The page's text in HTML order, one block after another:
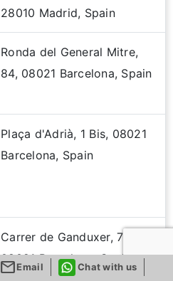
28010 Madrid, Spain
Ronda del General Mitre,
84, 08021 Barcelona, Spain
Plaça d'Adrià, 1 Bis, 08021
Barcelona, Spain
Carrer de Ganduxer, 70,
08021 Barcelona, Spain
mailEmail Chat with us